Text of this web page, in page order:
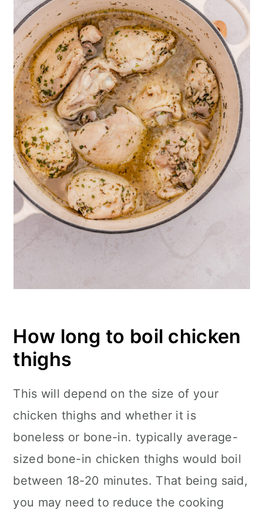
How long to boil chicken
thighs
This will depend on the size of your
chicken thighs and whether it is
boneless or bone-in. typically average-
sized bone-in chicken thighs would boil
between 18-20 minutes. That being said,
you may need to reduce the cooking